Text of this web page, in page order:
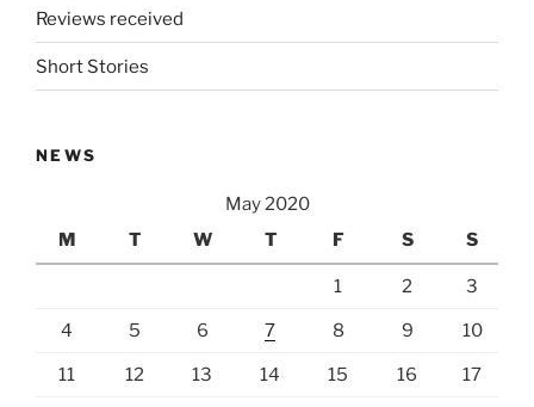
Reviews received
Short Stories
NEWS
May 2020
M
T W T F S S
1 2 3
4 5 6 7 8 9 10
11 12 13 14 15 16 17